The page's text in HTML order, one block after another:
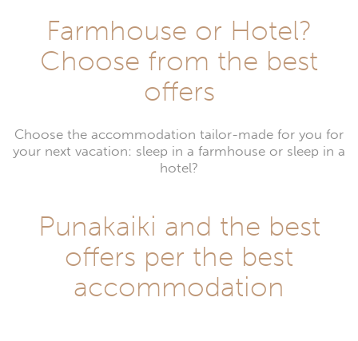
Farmhouse or Hotel?
Choose from the best
offers
Choose the accommodation tailor-made for you for
your next vacation: sleep in a farmhouse or sleep in a
hotel?
Punakaiki and the best
offers per the best
accommodation